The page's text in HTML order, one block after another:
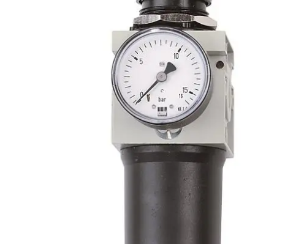
AIRNET SYSTEMS
FPR-3/8 F NPT FOR AIRNET SYSTEMS